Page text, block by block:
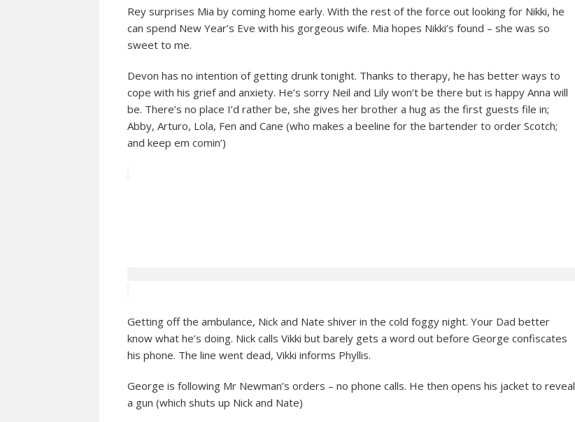
Rey surprises Mia by coming home early. With the rest of the force out looking for Nikki, he
can spend New Year’s Eve with his gorgeous wife. Mia hopes Nikki’s found – she was so
sweet to me.
Devon has no intention of getting drunk tonight. Thanks to therapy, he has better ways to
cope with his grief and anxiety. He’s sorry Neil and Lily won’t be there but is happy Anna will
be. There’s no place I’d rather be, she gives her brother a hug as the first guests file in;
Abby, Arturo, Lola, Fen and Cane (who makes a beeline for the bartender to order Scotch;
and keep em comin’)
Getting off the ambulance, Nick and Nate shiver in the cold foggy night. Your Dad better
know what he’s doing. Nick calls Vikki but barely gets a word out before George confiscates
his phone. The line went dead, Vikki informs Phyllis.
George is following Mr Newman’s orders – no phone calls. He then opens his jacket to reveal
a gun (which shuts up Nick and Nate)